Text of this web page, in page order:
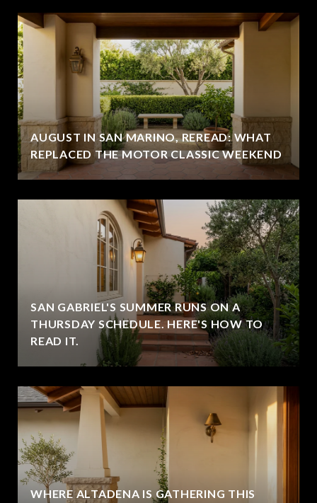
AUGUST IN SAN MARINO, REREAD: WHAT
REPLACED THE MOTOR CLASSIC WEEKEND
SAN GABRIEL'S SUMMER RUNS ON A
THURSDAY SCHEDULE. HERE'S HOW TO
READ IT.
WHERE ALTADENA IS GATHERING THIS